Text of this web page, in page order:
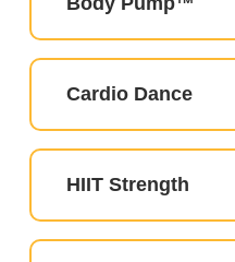
Cardio Dance
HIIT Strength